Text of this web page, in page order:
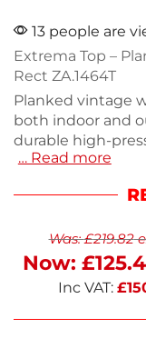
13 people are
Extrema Top –
Rect ZA.1464T
Planked vintage
both indoor and
durable high-
resistant to
stability without
experience.
versatile table top.
… Read more
Was:£219.82
Now: £
Inc VAT: £